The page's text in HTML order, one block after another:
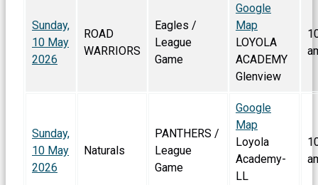
Sunday,
10 May
2026
ROAD
WARRIORS
Eagles /
League
Game
Google
Map
LOYOLA
ACADEMY
Glenview
Sunday,
10 May
2026
Naturals
PANTHERS /
League
Game
Google
Map
Loyola
Academy-
LL